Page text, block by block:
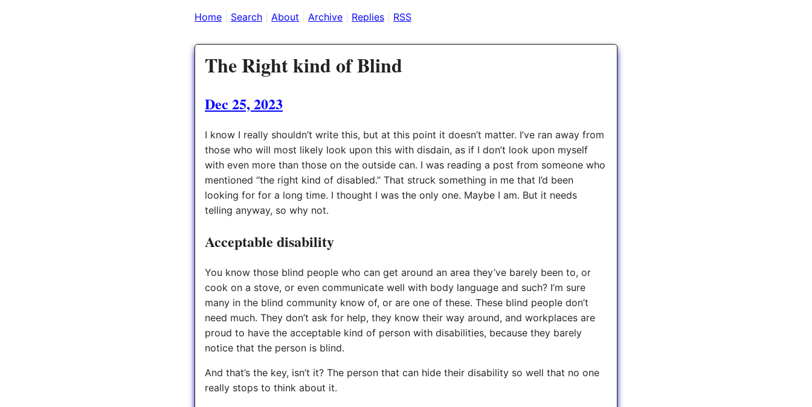
Home Search About Archive Replies RSS
The Right kind of Blind
Dec 25, 2023
I know I really shouldn’t write this, but at this point it doesn’t matter. I’ve ran away from
those who will most likely look upon this with disdain, as if I don’t look upon myself
with even more than those on the outside can. I was reading a post from someone who
mentioned “the right kind of disabled.” That struck something in me that I’d been
looking for for a long time. I thought I was the only one. Maybe I am. But it needs
telling anyway, so why not.
Acceptable disability
You know those blind people who can get around an area they’ve barely been to, or
cook on a stove, or even communicate well with body language and such? I’m sure
many in the blind community know of, or are one of these. These blind people don’t
need much. They don’t ask for help, they know their way around, and workplaces are
proud to have the acceptable kind of person with disabilities, because they barely
notice that the person is blind.
And that’s the key, isn’t it? The person that can hide their disability so well that no one
really stops to think about it.